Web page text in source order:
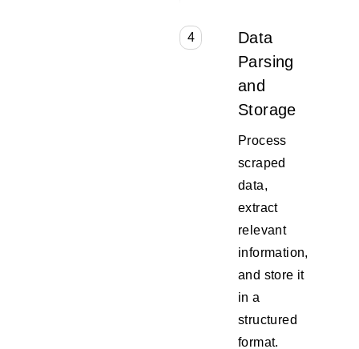
4
Data
Parsing
and
Storage
Process
scraped
data,
extract
relevant
information,
and store it
in a
structured
format.